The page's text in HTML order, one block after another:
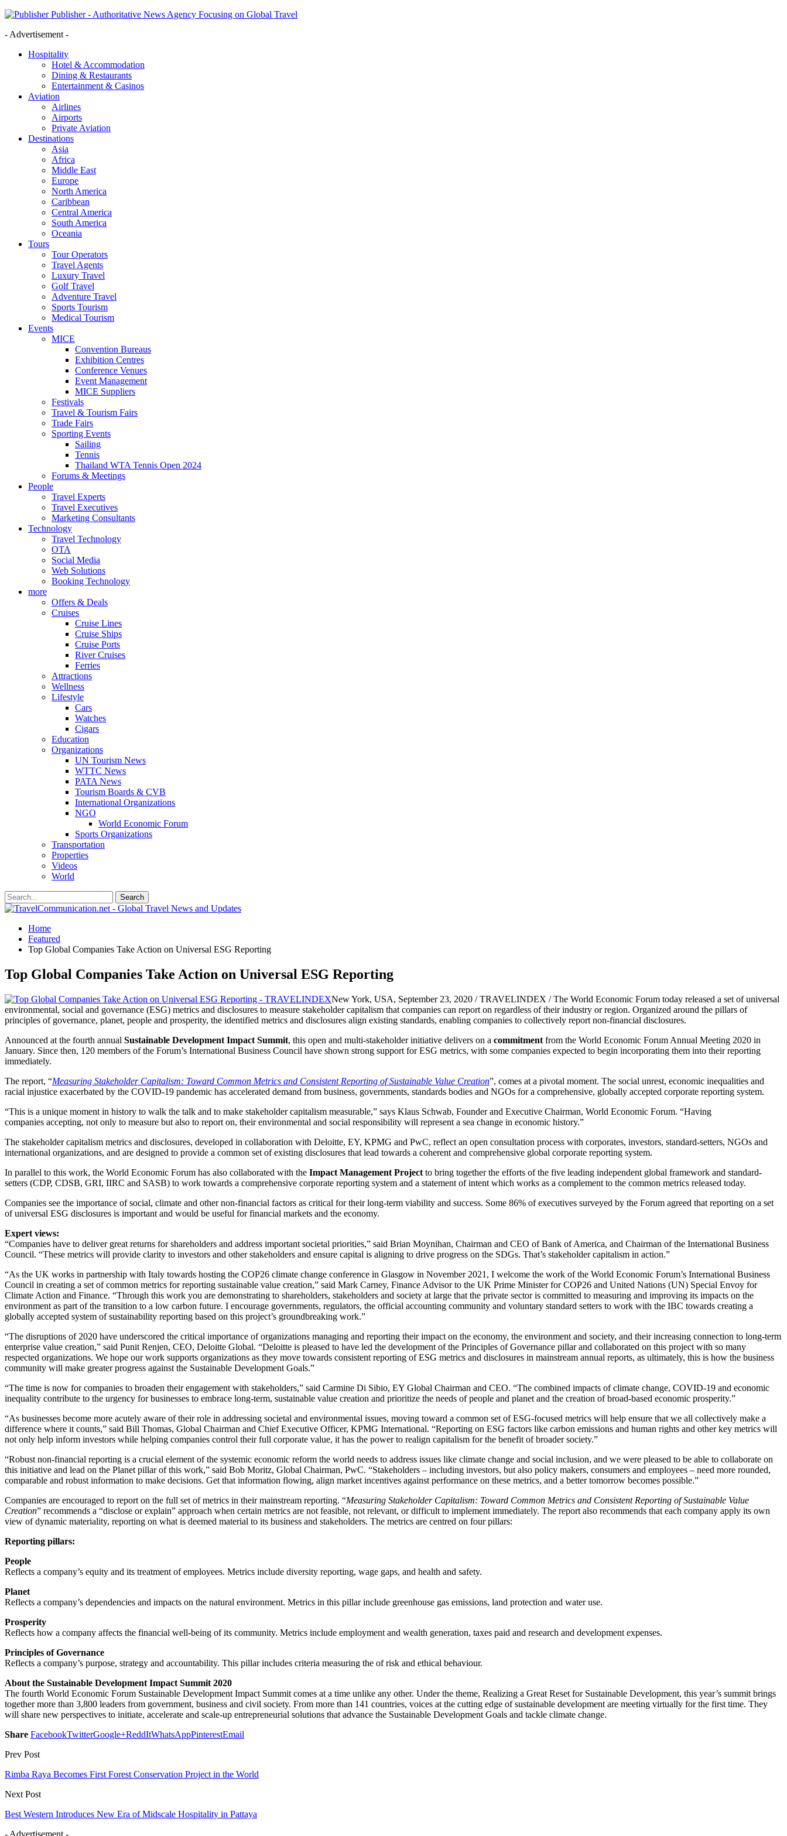
Publisher - Authoritative News Agency Focusing on Global Travel
- Advertisement -
Hospitality
Hotel & Accommodation
Dining & Restaurants
Entertainment & Casinos
Aviation
Airlines
Airports
Private Aviation
Destinations
Asia
Africa
Middle East
Europe
North America
Caribbean
Central America
South America
Oceania
Tours
Tour Operators
Travel Agents
Luxury Travel
Golf Travel
Adventure Travel
Sports Tourism
Medical Tourism
Events
MICE
Convention Bureaus
Exhibition Centres
Conference Venues
Event Management
MICE Suppliers
Festivals
Travel & Tourism Fairs
Trade Fairs
Sporting Events
Sailing
Tennis
Thailand WTA Tennis Open 2024
Forums & Meetings
People
Travel Experts
Travel Executives
Marketing Consultants
Technology
Travel Technology
OTA
Social Media
Web Solutions
Booking Technology
more
Offers & Deals
Cruises
Cruise Lines
Cruise Ships
Cruise Ports
River Cruises
Ferries
Attractions
Wellness
Lifestyle
Cars
Watches
Cigars
Education
Organizations
UN Tourism News
WTTC News
PATA News
Tourism Boards & CVB
International Organizations
NGO
World Economic Forum
Sports Organizations
Transportation
Properties
Videos
World
Home
Featured
Top Global Companies Take Action on Universal ESG Reporting
Top Global Companies Take Action on Universal ESG Reporting
New York, USA, September 23, 2020 / TRAVELINDEX / The World Economic Forum today released a set of universal
environmental, social and governance (ESG) metrics and disclosures to measure stakeholder capitalism that companies can report on regardless of their industry or region. Organized around the pillars of
principles of governance, planet, people and prosperity, the identified metrics and disclosures align existing standards, enabling companies to collectively report non-financial disclosures.
Announced at the fourth annual Sustainable Development Impact Summit, this open and multi-stakeholder initiative delivers on a commitment from the World Economic Forum Annual Meeting 2020 in
January. Since then, 120 members of the Forum’s International Business Council have shown strong support for ESG metrics, with some companies expected to begin incorporating them into their reporting
immediately.
The report, “Measuring Stakeholder Capitalism: Toward Common Metrics and Consistent Reporting of Sustainable Value Creation”, comes at a pivotal moment. The social unrest, economic inequalities and
racial injustice exacerbated by the COVID-19 pandemic has accelerated demand from business, governments, standards bodies and NGOs for a comprehensive, globally accepted corporate reporting system.
“This is a unique moment in history to walk the talk and to make stakeholder capitalism measurable,” says Klaus Schwab, Founder and Executive Chairman, World Economic Forum. “Having
companies accepting, not only to measure but also to report on, their environmental and social responsibility will represent a sea change in economic history.”
The stakeholder capitalism metrics and disclosures, developed in collaboration with Deloitte, EY, KPMG and PwC, reflect an open consultation process with corporates, investors, standard-setters, NGOs and
international organizations, and are designed to provide a common set of existing disclosures that lead towards a coherent and comprehensive global corporate reporting system.
In parallel to this work, the World Economic Forum has also collaborated with the Impact Management Project to bring together the efforts of the five leading independent global framework and standard-
setters (CDP, CDSB, GRI, IIRC and SASB) to work towards a comprehensive corporate reporting system and a statement of intent which works as a complement to the common metrics released today.
Companies see the importance of social, climate and other non-financial factors as critical for their long-term viability and success. Some 86% of executives surveyed by the Forum agreed that reporting on a set
of universal ESG disclosures is important and would be useful for financial markets and the economy.
Expert views:
“Companies have to deliver great returns for shareholders and address important societal priorities,” said Brian Moynihan, Chairman and CEO of Bank of America, and Chairman of the International Business
Council. “These metrics will provide clarity to investors and other stakeholders and ensure capital is aligning to drive progress on the SDGs. That’s stakeholder capitalism in action.”
“As the UK works in partnership with Italy towards hosting the COP26 climate change conference in Glasgow in November 2021, I welcome the work of the World Economic Forum’s International Business
Council in creating a set of common metrics for reporting sustainable value creation,” said Mark Carney, Finance Advisor to the UK Prime Minister for COP26 and United Nations (UN) Special Envoy for
Climate Action and Finance. “Through this work you are demonstrating to shareholders, stakeholders and society at large that the private sector is committed to measuring and improving its impacts on the
environment as part of the transition to a low carbon future. I encourage governments, regulators, the official accounting community and voluntary standard setters to work with the IBC towards creating a
globally accepted system of sustainability reporting based on this project’s groundbreaking work.”
“The disruptions of 2020 have underscored the critical importance of organizations managing and reporting their impact on the economy, the environment and society, and their increasing connection to long-term
enterprise value creation,” said Punit Renjen, CEO, Deloitte Global. “Deloitte is pleased to have led the development of the Principles of Governance pillar and collaborated on this project with so many
respected organizations. We hope our work supports organizations as they move towards consistent reporting of ESG metrics and disclosures in mainstream annual reports, as ultimately, this is how the business
community will make greater progress against the Sustainable Development Goals.”
“The time is now for companies to broaden their engagement with stakeholders,” said Carmine Di Sibio, EY Global Chairman and CEO. “The combined impacts of climate change, COVID-19 and economic
inequality contribute to the urgency for businesses to embrace long-term, sustainable value creation and prioritize the needs of people and planet and the creation of broad-based economic prosperity.”
“As businesses become more acutely aware of their role in addressing societal and environmental issues, moving toward a common set of ESG-focused metrics will help ensure that we all collectively make a
difference where it counts,” said Bill Thomas, Global Chairman and Chief Executive Officer, KPMG International. “Reporting on ESG factors like carbon emissions and human rights and other key metrics will
not only help inform investors while helping companies control their full corporate value, it has the power to realign capitalism for the benefit of broader society.”
“Robust non-financial reporting is a crucial element of the systemic economic reform the world needs to address issues like climate change and social inclusion, and we were pleased to be able to collaborate on
this initiative and lead on the Planet pillar of this work,” said Bob Moritz, Global Chairman, PwC. “Stakeholders – including investors, but also policy makers, consumers and employees – need more rounded,
comparable and robust information to make decisions. Get that information flowing, align market incentives against performance on these metrics, and a better tomorrow becomes possible.”
Companies are encouraged to report on the full set of metrics in their mainstream reporting. “Measuring Stakeholder Capitalism: Toward Common Metrics and Consistent Reporting of Sustainable Value
Creation” recommends a “disclose or explain” approach when certain metrics are not feasible, not relevant, or difficult to implement immediately. The report also recommends that each company apply its own
view of dynamic materiality, reporting on what is deemed material to its business and stakeholders. The metrics are centred on four pillars:
Reporting pillars:
People
Reflects a company’s equity and its treatment of employees. Metrics include diversity reporting, wage gaps, and health and safety.
Planet
Reflects a company’s dependencies and impacts on the natural environment. Metrics in this pillar include greenhouse gas emissions, land protection and water use.
Prosperity
Reflects how a company affects the financial well-being of its community. Metrics include employment and wealth generation, taxes paid and research and development expenses.
Principles of Governance
Reflects a company’s purpose, strategy and accountability. This pillar includes criteria measuring the of risk and ethical behaviour.
About the Sustainable Development Impact Summit 2020
The fourth World Economic Forum Sustainable Development Impact Summit comes at a time unlike any other. Under the theme, Realizing a Great Reset for Sustainable Development, this year’s summit brings
together more than 3,800 leaders from government, business and civil society. From more than 141 countries, voices at the cutting edge of sustainable development are meeting virtually for the first time. They
will share new perspectives to initiate, accelerate and scale-up entrepreneurial solutions that advance the Sustainable Development Goals and tackle climate change.
Share FacebookTwitterGoogle+ReddItWhatsAppPinterestEmail
Prev Post
Rimba Raya Becomes First Forest Conservation Project in the World
Next Post
Best Western Introduces New Era of Midscale Hospitality in Pattaya
- Advertisement -